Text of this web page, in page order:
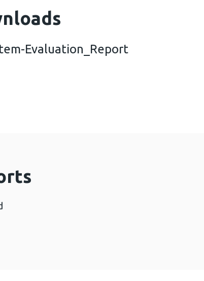
Evaluation_Report
System-Evaluation_Report (1,009 KB)